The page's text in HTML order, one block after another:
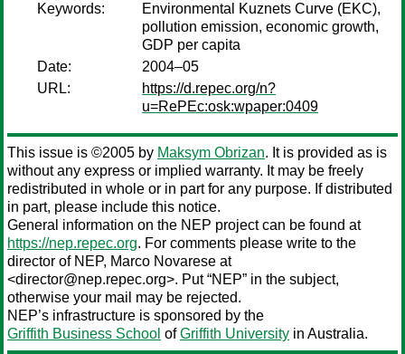
Keywords:
Environmental Kuznets Curve (EKC),
pollution emission, economic growth,
GDP per capita
Date:
2004–05
URL:
https://d.repec.org/n?
u=RePEc:osk:wpaper:0409
This issue is ©2005 by Maksym Obrizan. It is provided as is
without any express or implied warranty. It may be freely
redistributed in whole or in part for any purpose. If distributed
in part, please include this notice.
General information on the NEP project can be found at
https://nep.repec.org. For comments please write to the
director of NEP, Marco Novarese at
<director@nep.repec.org>. Put “NEP” in the subject,
otherwise your mail may be rejected.
NEP’s infrastructure is sponsored by the
Griffith Business School ofGriffith University in Australia.